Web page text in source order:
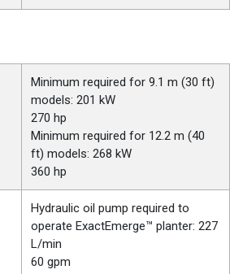
Minimum required for 9.1 m (30 ft)
models: 201 kW
270 hp
Minimum required for 12.2 m (40
ft) models: 268 kW
360 hp
Hydraulic oil pump required to
operate ExactEmerge™ planter: 227
L/min
60 gpm